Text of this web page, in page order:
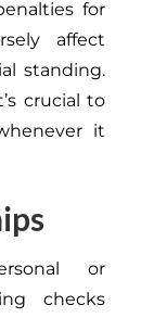
for
affect
standing.
crucial to
it
or
checks